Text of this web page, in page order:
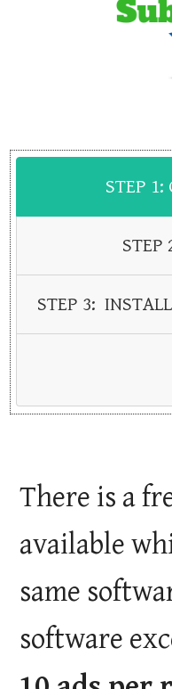
STEP 1:
STEP
STEP 3:
There is a
available
same
software